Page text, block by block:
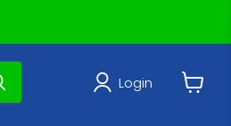
Login
View